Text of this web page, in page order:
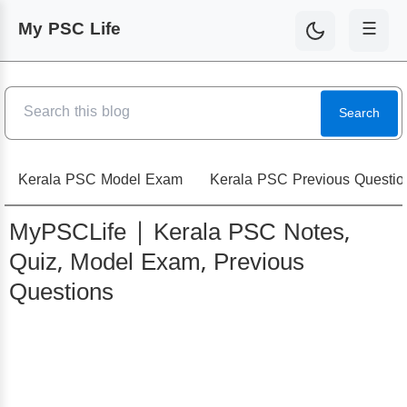
My PSC Life ☰
Search
Kerala PSC Model Exam Kerala PSC Previous
MyPSCLife | Kerala PSC Notes,
Quiz, Model Exam, Previous
Questions